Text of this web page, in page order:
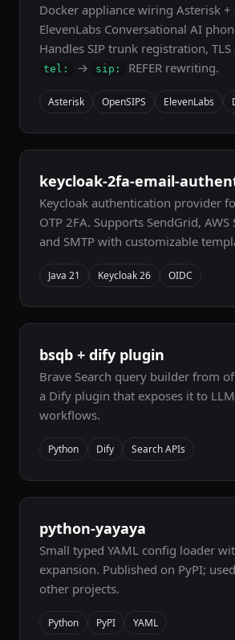
Docker appliance wiring Asterisk +
ElevenLabs Conversational AI
Handles SIP trunk registration,
tel: → sip: REFER rewriting.
Asterisk OpenSIPS ElevenLabs
keycloak-2fa-email-
Keycloak authentication provider
OTP 2FA. Supports SendGrid, AWS
and SMTP with customizable
Java 21 Keycloak 26 OIDC
bsqb + dify plugin
Brave Search query builder from
a Dify plugin that exposes it to
workflows.
Python Dify Search APIs
python-yayaya
Small typed YAML config loader
expansion. Published on PyPI;
other projects.
Python PyPI YAML